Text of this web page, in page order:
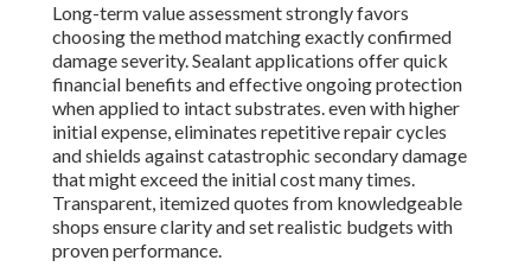
Long-term value assessment strongly favors
choosing the method matching exactly confirmed
damage severity. Sealant applications offer quick
financial benefits and effective ongoing protection
when applied to intact substrates. even with higher
initial expense, eliminates repetitive repair cycles
and shields against catastrophic secondary damage
that might exceed the initial cost many times.
Transparent, itemized quotes from knowledgeable
shops ensure clarity and set realistic budgets with
proven performance.